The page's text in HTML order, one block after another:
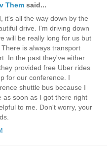
Them said...
it's all the way down by the
drive. I'm driving down
will be really long for us but
is always transport
In the past they've either
provided free Uber rides
for our conference. I
shuttle bus because I
as soon as I got there right
to me. Don't worry, your